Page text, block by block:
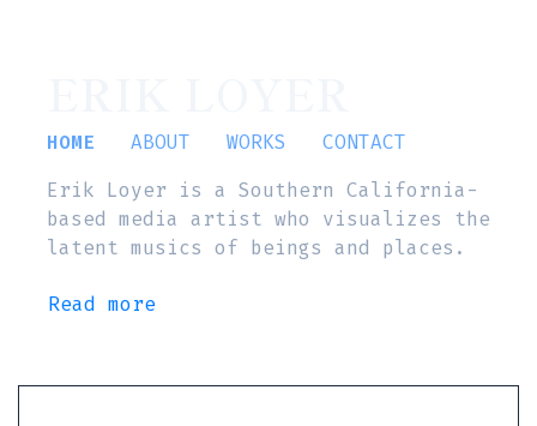
HOME ABOUT WORKS
CONTACT
Erik Loyer is a Southern California-
based media artist who visualizes the
latent musics of beings and places.
Read more